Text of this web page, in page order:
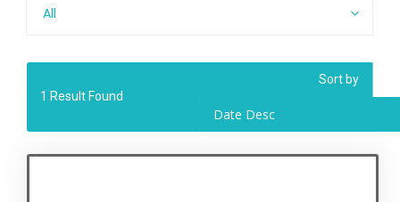
All
1 Result Found
Sort by
Date Desc